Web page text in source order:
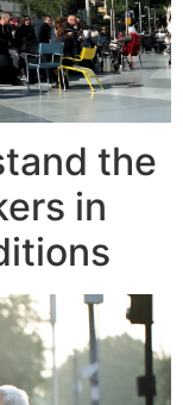
the
in